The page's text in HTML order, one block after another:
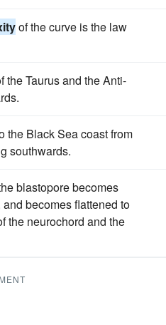
of the curve is the law
the Taurus and the Anti-
the Black Sea coast from
southwards.
blastopore becomes
and becomes flattened to
the neurochord and the